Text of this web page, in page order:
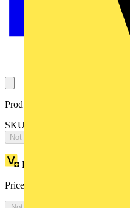
Product identifiers
SKU: EV1005
Not available
Loyalty points:
Price: